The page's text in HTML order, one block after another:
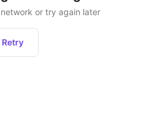
or try again later
Retry